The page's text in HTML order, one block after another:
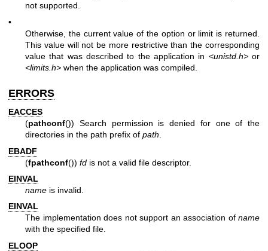
not supported.
•
Otherwise, the current value of the option or limit is returned.
This value will not be more restrictive than the corresponding
value that was described to the application in <unistd.h>or
<limits.h> when the application was compiled.
ERRORS
EACCES
(pathconf()) Search permission is denied for one of the
directories in the path prefix of path
EBADF
(fpathconf()) fd is not a valid file descriptor.
EINVAL
name is invalid.
EINVAL
The implementation does not support an association of name
with the specified file.
ELOOP